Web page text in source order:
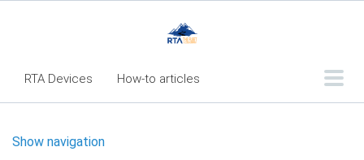
RTA Devices How-to articles
What's New
Show navigation